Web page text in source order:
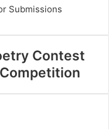
Submissions
Contest